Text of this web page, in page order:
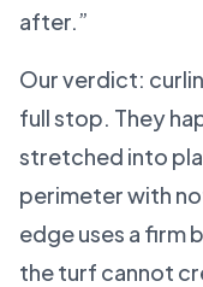
after.”
Our verdict:
full stop. They
stretched into
perimeter with
edge uses a firm
the turf cannot